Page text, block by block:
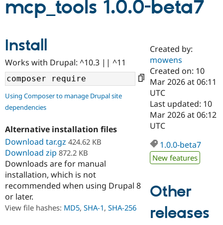
Drupal AI
Drupal for
Drupal for
Developer
Drupal
Guide
Find a
Certified
Become a
Certified
Find a
Provider
Find a
Partner
Community
Community
DrupalCon
Events
Support Drupal
Donate
Become a
Get Started
Try Drupal CMS
Try Hosting
mcp_tools 1.0.0-beta7
Install
Works with Drupal: ^10.3 || ^11
Using Composer to manage Drupal site
dependencies
Alternative installation files
Download tar.gz 424.62 KB
Download zip 872.2 KB
Downloads are for manual
installation, which is not
recommended when using Drupal 8
or later.
View file hashes: MD5, SHA-1, SHA-256
Created by:
mowens
Created on: 10
Mar 2026 at 06:11
UTC
Last updated: 10
Mar 2026 at 06:12
UTC
1.0.0-beta7
New features
Other
releases